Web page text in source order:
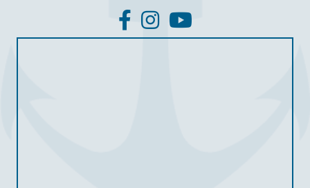
facebookInstagramYouTube